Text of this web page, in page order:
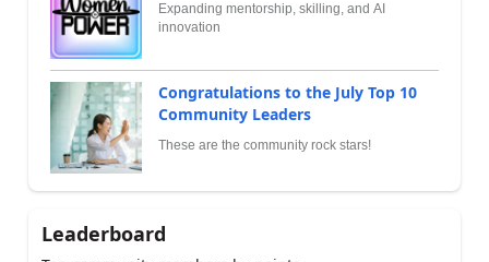
Expanding mentorship, skilling, and AI
innovation
Congratulations to the July Top 10
Community Leaders
These are the community rock stars!
Leaderboard